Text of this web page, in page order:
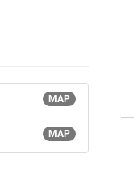
MAP
MAP